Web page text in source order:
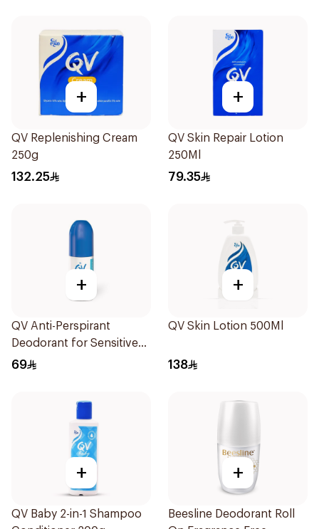
+
QV Replenishing Cream
250g
132.25
+
QV Skin Repair Lotion
250Ml
79.35
+
QV Anti-Perspirant
Deodorant for Sensitive
Skin 80g
69
+
QV Skin Lotion 500Ml
138
+
QV Baby 2-in-1 Shampoo
+
Beesline Deodorant Roll